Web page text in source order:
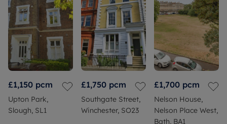
£1,150 pcm
Upton Park,
Slough, SL1
£1,750 pcm
Southgate Street,
Winchester, SO23
£1,700 pcm
Nelson House,
Nelson Place West,
Bath, BA1